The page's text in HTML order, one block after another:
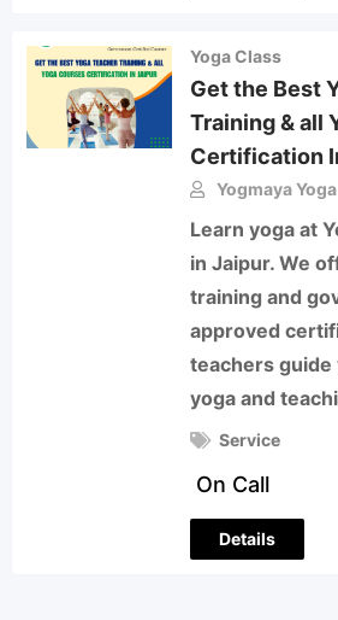
Yoga Class
Get the Best
Training & all
Certification
Yogmaya Yoga
Learn yoga at
in Jaipur. We
training and
approved
teachers
yoga and
Service
On Call
Details